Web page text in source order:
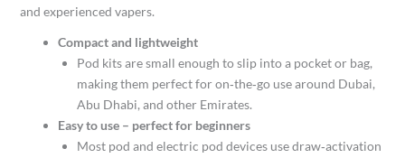
and experienced vapers.
Compact and lightweight
Pod kits are small enough to slip into a pocket or bag,
making them perfect for on‑the‑go use around Dubai,
Abu Dhabi, and other Emirates.​
Easy to use – perfect for beginners
Most pod and electric pod devices use draw‑activation